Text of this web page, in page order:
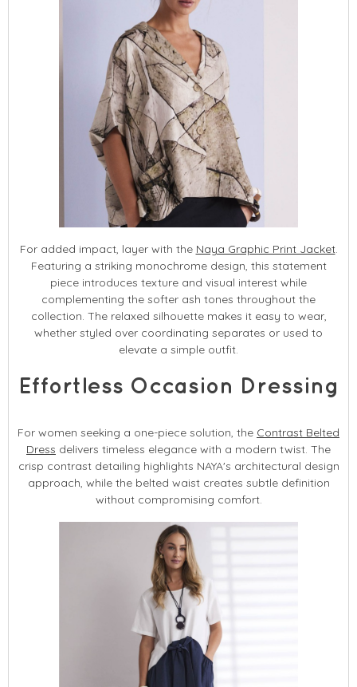
For added impact, layer with the Naya Graphic Print Jacket.
Featuring a striking monochrome design, this statement
piece introduces texture and visual interest while
complementing the softer ash tones throughout the
collection. The relaxed silhouette makes it easy to wear,
whether styled over coordinating separates or used to
elevate a simple outfit.
Effortless Occasion Dressing
For women seeking a one-piece solution, the Contrast Belted
Dress delivers timeless elegance with a modern twist. The
crisp contrast detailing highlights NAYA's architectural design
approach, while the belted waist creates subtle definition
without compromising comfort.